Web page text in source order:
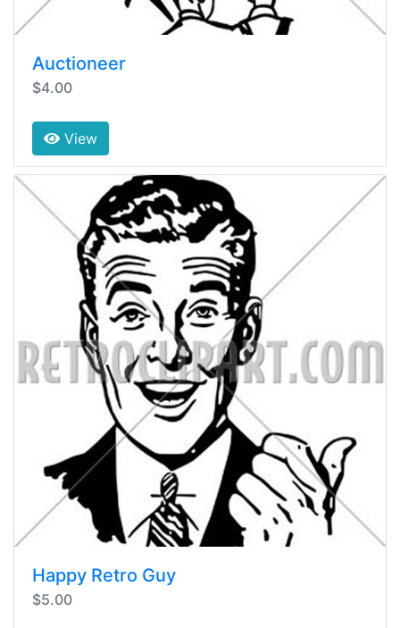
Auctioneer
$4.00
View
Happy Retro Guy
$5.00